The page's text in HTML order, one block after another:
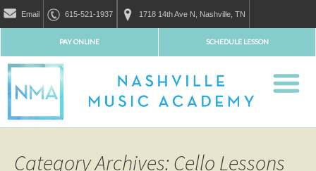
Email 615-521-1937 1718 14th Ave N, Nashville, TN
SCHEDULE LESSON
PAY ONLINE
Category Archives: Cello Lessons